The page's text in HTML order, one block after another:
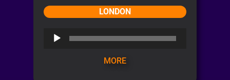
LONDON
Audio
MORE